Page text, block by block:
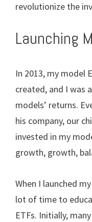
revolutionize the
Launching
In 2013, my model
created, and I was
models’ returns.
his company, our
invested in my
growth, growth,
When I launched
lot of time to
ETFs. Initially,